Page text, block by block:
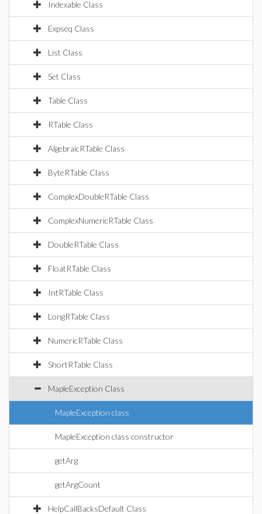
Indexable Class
Expseq Class
List Class
Set Class
Table Class
RTable Class
AlgebraicRTable Class
ByteRTable Class
ComplexDoubleRTable Class
ComplexNumericRTable Class
DoubleRTable Class
FloatRTable Class
IntRTable Class
LongRTable Class
NumericRTable Class
ShortRTable Class
MapleException Class
MapleException class
MapleException class constructor
getArg
getArgCount
HelpCallBacksDefault Class